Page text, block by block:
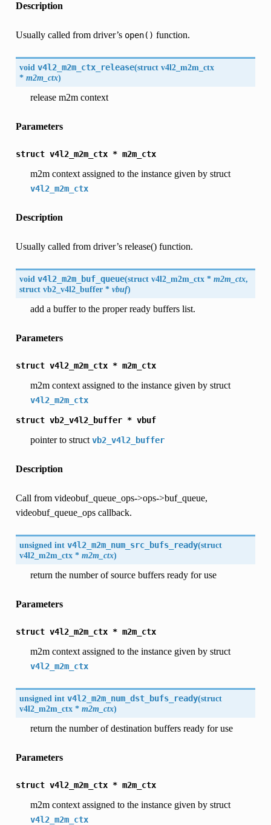
Description
Usually called from driver’s open() function.
void v4l2_m2m_ctx_release(struct v4l2_m2m_ctx
*m2m_ctx)
release m2m context
Parameters
struct v4l2_m2m_ctx * m2m_ctx
m2m context assigned to the instance given by struct
v4l2_m2m_ctx
Description
Usually called from driver’s release() function.
void v4l2_m2m_buf_queue(struct v4l2_m2m_ctx*m2m_ctx,
struct vb2_v4l2_buffer*vbuf)
add a buffer to the proper ready buffers list.
Parameters
struct v4l2_m2m_ctx * m2m_ctx
m2m context assigned to the instance given by struct
v4l2_m2m_ctx
struct vb2_v4l2_buffer * vbuf
pointer to struct vb2_v4l2_buffer
Description
Call from videobuf_queue_ops->ops->buf_queue,
videobuf_queue_ops callback.
unsigned int v4l2_m2m_num_src_bufs_ready(struct
v4l2_m2m_ctx*m2m_ctx)
return the number of source buffers ready for use
Parameters
struct v4l2_m2m_ctx * m2m_ctx
m2m context assigned to the instance given by struct
v4l2_m2m_ctx
unsigned int v4l2_m2m_num_dst_bufs_ready(struct
v4l2_m2m_ctx*m2m_ctx)
return the number of destination buffers ready for use
Parameters
struct v4l2_m2m_ctx * m2m_ctx
m2m context assigned to the instance given by struct
v4l2_m2m_ctx